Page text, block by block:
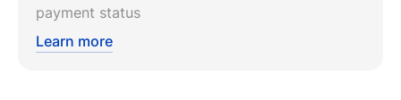
payment status
Learn more